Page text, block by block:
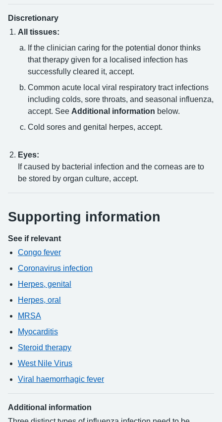
Discretionary
All tissues:
If the clinician caring for the potential donor thinks
that therapy given for a localised infection has
successfully cleared it, accept.
Common acute local viral respiratory tract infections
including colds, sore throats, and seasonal influenza,
accept. See Additional information below.
Cold sores and genital herpes, accept.
Eyes:
If caused by bacterial infection and the corneas are to
be stored by organ culture, accept.
Supporting information
See if relevant
Congo fever
Coronavirus infection
Herpes, genital
Herpes, oral
MRSA
Myocarditis
Steroid therapy
West Nile Virus
Viral haemorrhagic fever
Additional information